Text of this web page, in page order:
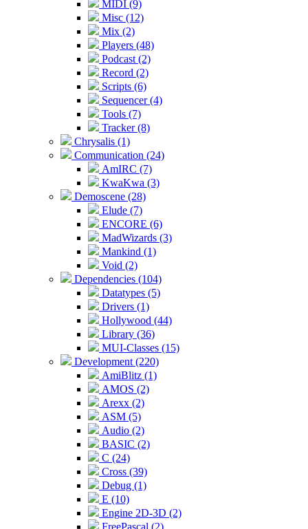
MIDI (9)
Misc (12)
Mix (2)
Players (48)
Podcast (2)
Record (2)
Scripts (6)
Sequencer (4)
Tools (7)
Tracker (8)
Chrysalis (1)
Communication (24)
AmIRC (7)
KwaKwa (3)
Demoscene (28)
Elude (7)
ENCORE (6)
MadWizards (3)
Mankind (1)
Void (2)
Dependencies (104)
Datatypes (5)
Drivers (1)
Hollywood (44)
Library (36)
MUI-Classes (15)
Development (220)
AmiBlitz (1)
AMOS (2)
Arexx (2)
ASM (5)
Audio (2)
BASIC (2)
C (24)
Cross (39)
Debug (1)
E (10)
Engine 2D-3D (2)
FreePascal (2)